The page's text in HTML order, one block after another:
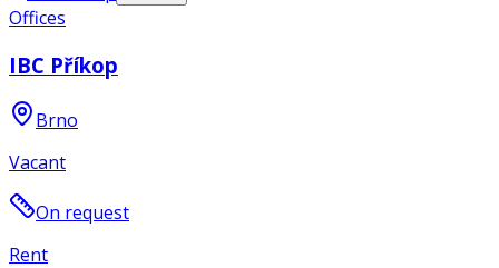
Offices
IBC Příkop
Brno
Vacant
On request
Rent